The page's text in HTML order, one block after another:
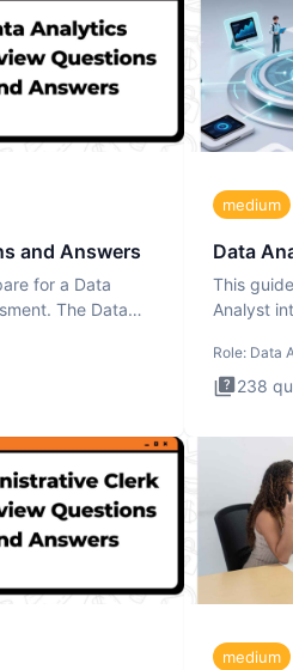
and Answers
for a Data
The Data
medium
Data
This
Analyst
Role: Data
238
medium